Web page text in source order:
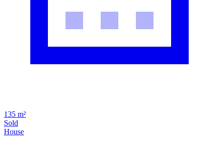
135 m²
Sold
House